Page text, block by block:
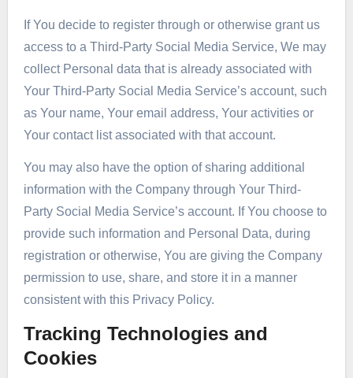
If You decide to register through or otherwise grant us
access to a Third-Party Social Media Service, We may
collect Personal data that is already associated with
Your Third-Party Social Media Service’s account, such
as Your name, Your email address, Your activities or
Your contact list associated with that account.
You may also have the option of sharing additional
information with the Company through Your Third-
Party Social Media Service’s account. If You choose to
provide such information and Personal Data, during
registration or otherwise, You are giving the Company
permission to use, share, and store it in a manner
consistent with this Privacy Policy.
Tracking Technologies and
Cookies